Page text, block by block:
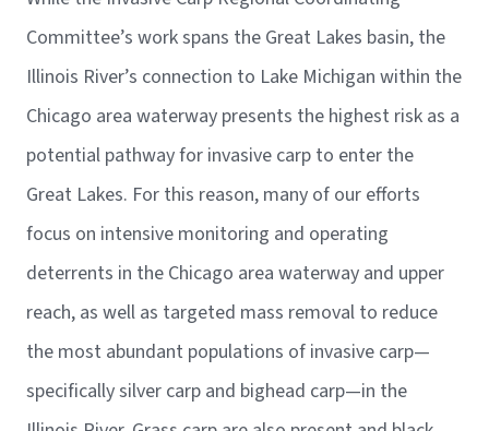
Committee’s work spans the Great Lakes basin, the
Illinois River’s connection to Lake Michigan within the
Chicago area waterway presents the highest risk as a
potential pathway for invasive carp to enter the
Great Lakes. For this reason, many of our efforts
focus on intensive monitoring and operating
deterrents in the Chicago area waterway and upper
reach, as well as targeted mass removal to reduce
the most abundant populations of invasive carp—
specifically silver carp and bighead carp—in the